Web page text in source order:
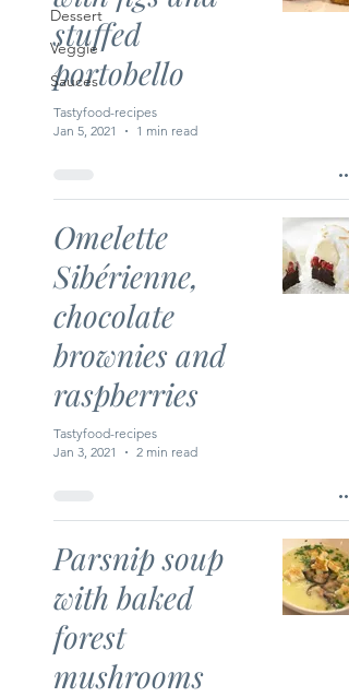
Dessert
Veggie
Sauces
stuffed
portobello
Tastyfood-recipes
Jan 5, 2021
1 min read
Omelette
Sibérienne,
chocolate
brownies and
raspberries
Tastyfood-recipes
Jan 3, 2021
2 min read
Parsnip soup
with baked
forest
mushrooms